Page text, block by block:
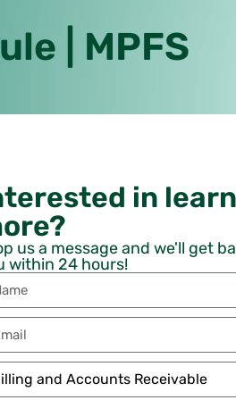
| MPFS
in
us a message and we'll get
within 24 hours!